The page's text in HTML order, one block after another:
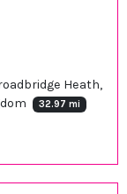
Heath,
32.97 mi